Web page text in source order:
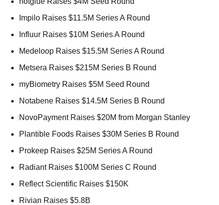
Impilo Raises $11.5M Series A Round
Influur Raises $10M Series A Round
Medeloop Raises $15.5M Series A Round
Metsera Raises $215M Series B Round
myBiometry Raises $5M Seed Round
Notabene Raises $14.5M Series B Round
NovoPayment Raises $20M from Morgan Stanley
Plantible Foods Raises $30M Series B Round
Prokeep Raises $25M Series A Round
Radiant Raises $100M Series C Round
Reflect Scientific Raises $150K
Rivian Raises $5.8B